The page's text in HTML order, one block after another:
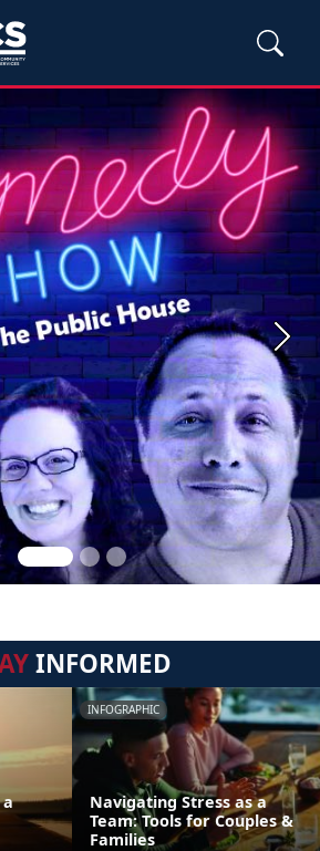
Next
INFORMED
INFOGRAPHIC
Navigating Stress as a
Team: Tools for Couples &
Families